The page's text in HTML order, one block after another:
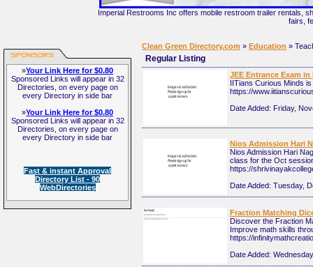
Imperial Restrooms Inc offers mobile restroom trailer rentals,
fairs,
»Your Link Here for $0.80
Sponsored Links will appear in 32
Directories, on every page on
every Directory in side bar
»Your Link Here for $0.80
Sponsored Links will appear in 32
Directories, on every page on
every Directory in side bar
Fast & instant Approval
Directory List - 90
WebDirectories
Clean Green Directory.com » Education »
Regular Listing
JEE Entrance Exam in
IITians Curious Minds
https://
Date Added: Friday,
Nios Admission Hari
Nios Admission Hari
class for the Oct
https://
Date Added: Tuesday,
Fraction Matching
Discover the Fraction
Improve math skills
https://
Date Added: